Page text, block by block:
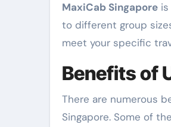
MaxiCab Singapore
to different group
meet your specific
Benefits of
There are numerous
Singapore. Some of